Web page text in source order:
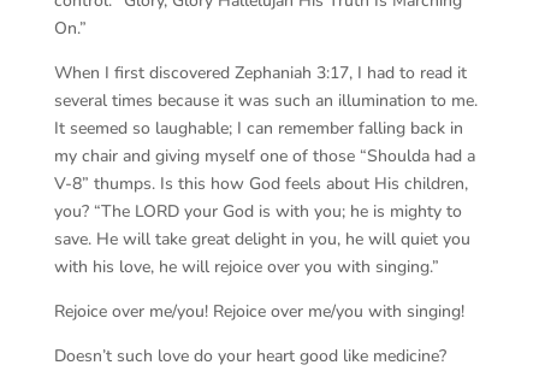
On.”
When I first discovered Zephaniah 3:17, I had to read it
several times because it was such an illumination to me.
It seemed so laughable; I can remember falling back in
my chair and giving myself one of those “Shoulda had a
V-8” thumps. Is this how God feels about His children,
you? “The LORD your God is with you; he is mighty to
save. He will take great delight in you, he will quiet you
with his love, he will rejoice over you with singing.”
Rejoice over me/you! Rejoice over me/you with singing!
Doesn’t such love do your heart good like medicine?